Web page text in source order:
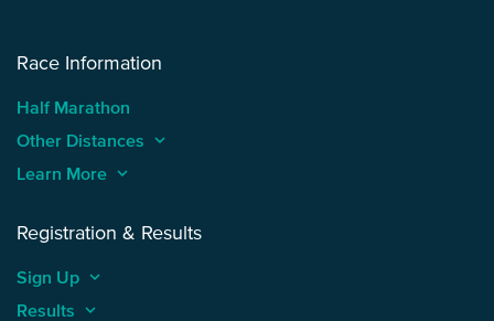
Race Information
Half Marathon
Other Distances keyboard_arrow_up
Learn More keyboard_arrow_up
Registration & Results
Sign Up keyboard_arrow_up
Results keyboard_arrow_up